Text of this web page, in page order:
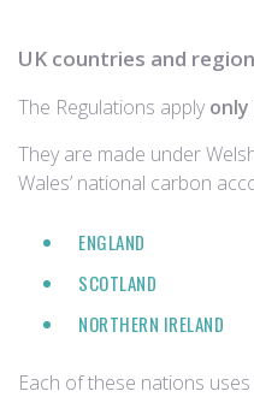
UK countries and
The Regulations apply only
They are made under
Wales’ national carbon
ENGLAND
SCOTLAND
NORTHERN IRELAND
Each of these nations